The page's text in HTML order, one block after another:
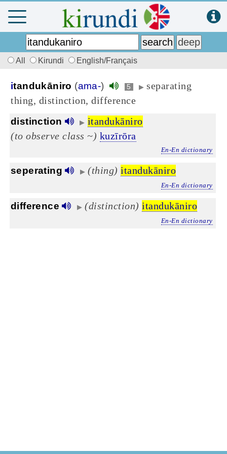
All Kirundi English/Français
itandukāniro (ama-) 5 ▶ separating
thing, distinction, difference
distinction ▶ itandukāniro
(to observe class ~) kuzīrōra
En-En dictionary
seperating ▶ (thing) itandukāniro
En-En dictionary
difference ▶ (distinction) itandukāniro
En-En dictionary